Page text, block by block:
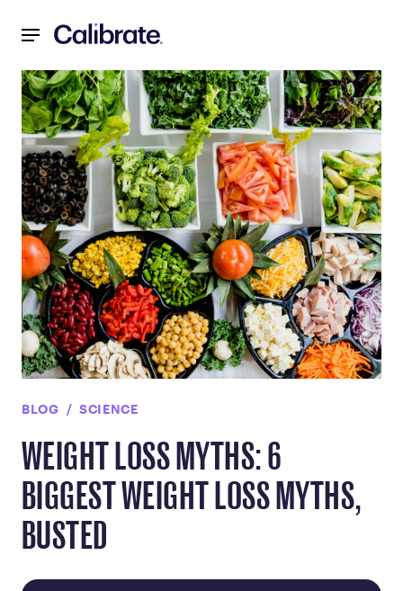
BLOG SCIENCE
WEIGHT LOSS MYTHS: 6
BIGGEST WEIGHT LOSS MYTHS,
BUSTED